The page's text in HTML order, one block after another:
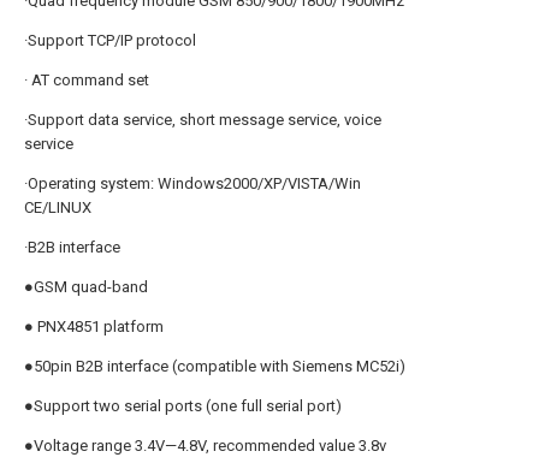
·Support TCP/IP protocol
· AT command set
·Support data service, short message service, voice
service
·Operating system: Windows2000/XP/VISTA/Win
CE/LINUX
·B2B interface
●GSM quad-band
● PNX4851 platform
●50pin B2B interface (compatible with Siemens MC52i)
●Support two serial ports (one full serial port)
●Voltage range 3.4V—4.8V, recommended value 3.8v